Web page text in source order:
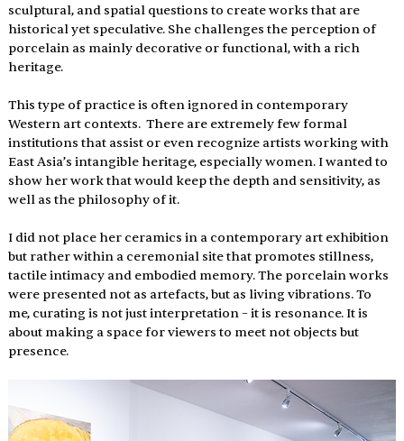
sculptural, and spatial questions to create works that are
historical yet speculative. She challenges the perception of
porcelain as mainly decorative or functional, with a rich
heritage.
This type of practice is often ignored in contemporary
Western art contexts.  There are extremely few formal
institutions that assist or even recognize artists working with
East Asia’s intangible heritage, especially women. I wanted to
show her work that would keep the depth and sensitivity, as
well as the philosophy of it.
I did not place her ceramics in a contemporary art exhibition
but rather within a ceremonial site that promotes stillness,
tactile intimacy and embodied memory. The porcelain works
were presented not as artefacts, but as living vibrations. To
me, curating is not just interpretation – it is resonance. It is
about making a space for viewers to meet not objects but
presence.